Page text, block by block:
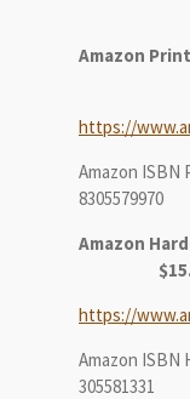
Amazon
https://
Amazon ISBN
8305579970
Amazon
https://
Amazon ISBN
305581331